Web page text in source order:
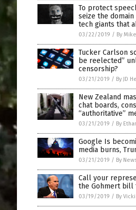
To protect
seize the
tech giants that
03/22/2019 / By
Tucker Carlson
be reelected”
censorship?
03/21/2019 / By JD
New Zealand
chat boards,
“authoritative”
03/21/2019 / By
Google Is
media burns,
03/21/2019 / By
Call your
the Gohmert bill
03/19/2019 / By